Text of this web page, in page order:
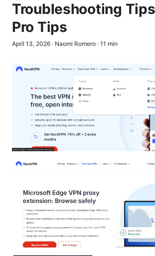
Troubleshooting
Pro Tips
April 13, 2026 · Naomi Romero · 11 min